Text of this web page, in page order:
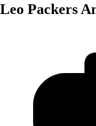
Leo Packers